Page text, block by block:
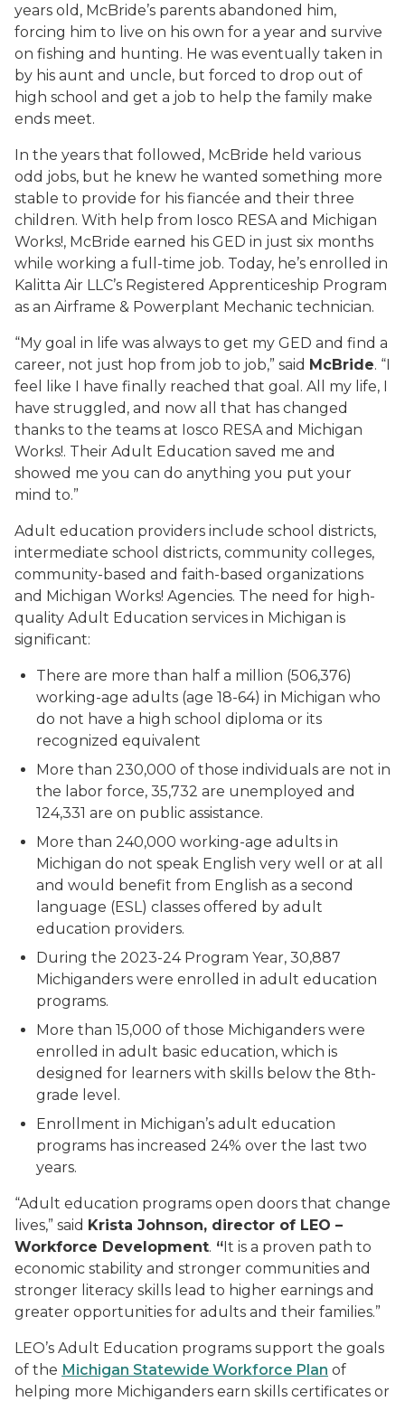
years old, McBride’s parents abandoned him,
forcing him to live on his own for a year and survive
on fishing and hunting. He was eventually taken in
by his aunt and uncle, but forced to drop out of
high school and get a job to help the family make
ends meet.
In the years that followed, McBride held various
odd jobs, but he knew he wanted something more
stable to provide for his fiancée and their three
children. With help from Iosco RESA and Michigan
Works!, McBride earned his GED in just six months
while working a full-time job. Today, he’s enrolled in
Kalitta Air LLC’s Registered Apprenticeship Program
as an Airframe & Powerplant Mechanic technician.
“My goal in life was always to get my GED and find a
career, not just hop from job to job,” said McBride. “I
feel like I have finally reached that goal. All my life, I
have struggled, and now all that has changed
thanks to the teams at Iosco RESA and Michigan
Works!. Their Adult Education saved me and
showed me you can do anything you put your
mind to.”
Adult education providers include school districts,
intermediate school districts, community colleges,
community-based and faith-based organizations
and Michigan Works! Agencies. The need for high-
quality Adult Education services in Michigan is
significant:
There are more than half a million (506,376)
working-age adults (age 18-64) in Michigan who
do not have a high school diploma or its
recognized equivalent
More than 230,000 of those individuals are not in
the labor force, 35,732 are unemployed and
124,331 are on public assistance.
More than 240,000 working-age adults in
Michigan do not speak English very well or at all
and would benefit from English as a second
language (ESL) classes offered by adult
education providers.
During the 2023-24 Program Year, 30,887
Michiganders were enrolled in adult education
programs.
More than 15,000 of those Michiganders were
enrolled in adult basic education, which is
designed for learners with skills below the 8th-
grade level.
Enrollment in Michigan’s adult education
programs has increased 24% over the last two
years.
“Adult education programs open doors that change
lives,” said Krista Johnson, director of LEO –
Workforce Development. “It is a proven path to
economic stability and stronger communities and
stronger literacy skills lead to higher earnings and
greater opportunities for adults and their families.”
LEO’s Adult Education programs support the goals
of the Michigan Statewide Workforce Plan of
helping more Michiganders earn skills certificates or